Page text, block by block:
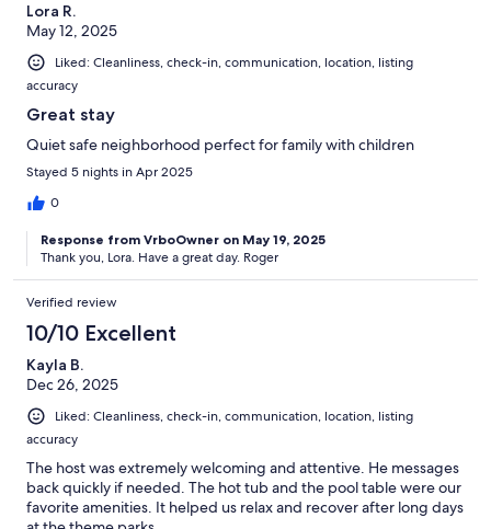
Lora R.
May 12, 2025
Liked: Cleanliness, check-in, communication, location, listing
accuracy
Great stay
Quiet safe neighborhood perfect for family with children
Stayed 5 nights in Apr 2025
0
Response from VrboOwner on May 19, 2025
Thank you, Lora. Have a great day. Roger
Verified review
10/10 Excellent
Kayla B.
Dec 26, 2025
Liked: Cleanliness, check-in, communication, location, listing
accuracy
The host was extremely welcoming and attentive. He messages
back quickly if needed. The hot tub and the pool table were our
favorite amenities. It helped us relax and recover after long days